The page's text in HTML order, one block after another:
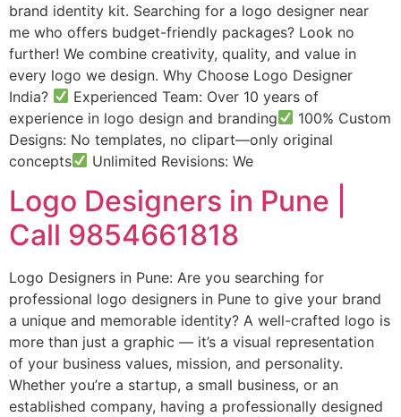
brand identity kit. Searching for a logo designer near
me who offers budget-friendly packages? Look no
further! We combine creativity, quality, and value in
every logo we design. Why Choose Logo Designer
India?
Experienced Team: Over 10 years of
experience in logo design and branding
100% Custom
Designs: No templates, no clipart—only original
concepts
Unlimited Revisions: We
Logo Designers in Pune |
Call 9854661818
Logo Designers in Pune: Are you searching for
professional logo designers in Pune to give your brand
a unique and memorable identity? A well-crafted logo is
more than just a graphic — it’s a visual representation
of your business values, mission, and personality.
Whether you’re a startup, a small business, or an
established company, having a professionally designed